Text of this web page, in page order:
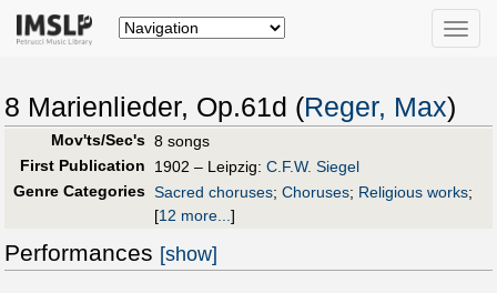
Toggle
8 Marienlieder, Op.61d (Reger, Max)
Mov'ts/Sec's 8 songs
First Publication
1902 – Leipzig: C.F.W. Siegel
Genre Categories Sacred choruses; Choruses; Religious works;
[12 more...]
Performances [show]